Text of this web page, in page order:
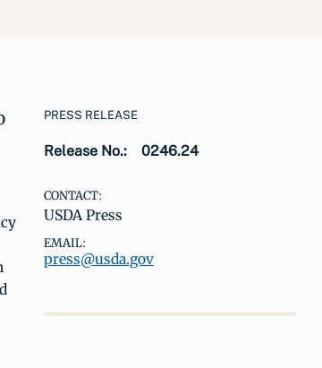
PRESS RELEASE
Release No.: 0246.24
CONTACT:
USDA Press
EMAIL:
press@usda.gov